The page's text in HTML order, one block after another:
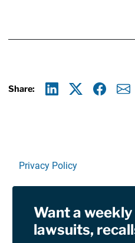
Share:
Privacy Policy
RSSWant a
lawsuits,